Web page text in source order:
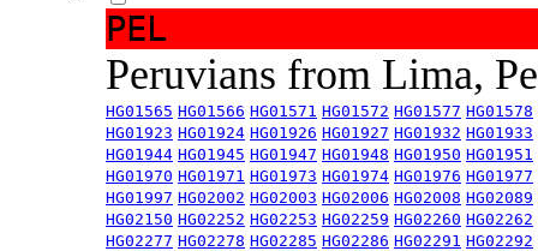
PEL
Peruvians from Lima,
HG01565 HG01566 HG01571 HG01572 HG01577 HG01578
HG01923 HG01924 HG01926 HG01927 HG01932 HG01933
HG01944 HG01945 HG01947 HG01948 HG01950 HG01951
HG01970 HG01971 HG01973 HG01974 HG01976 HG01977
HG01997 HG02002 HG02003 HG02006 HG02008 HG02089
HG02150 HG02252 HG02253 HG02259 HG02260 HG02262
HG02277 HG02278 HG02285 HG02286 HG02291 HG02292